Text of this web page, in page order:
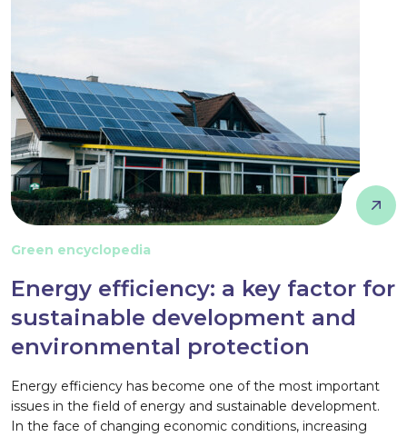
Green encyclopedia
Energy efficiency: a key factor for
sustainable development and
environmental protection
Energy efficiency has become one of the most important
issues in the field of energy and sustainable development.
In the face of changing economic conditions, increasing